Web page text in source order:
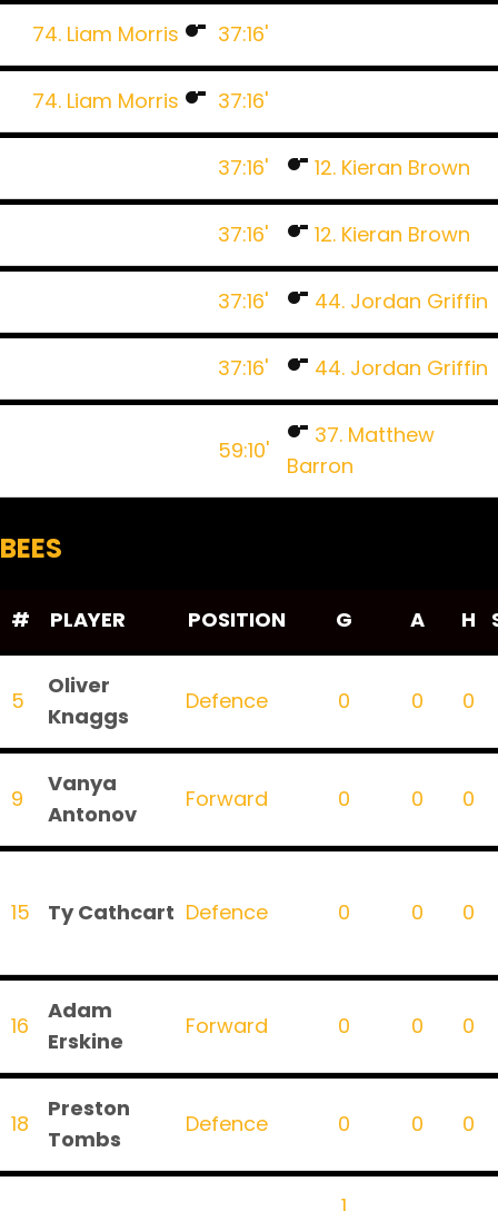
74. Liam Morris 37:16'
74. Liam Morris 37:16'
37:16' 12. Kieran Brown
37:16' 12. Kieran Brown
37:16' 44. Jordan Griffin
37:16' 44. Jordan Griffin
59:10'
37. Matthew
Barron
BEES
# PLAYER POSITION G A H
5
Oliver
Knaggs
Defence 0 0 0
9
Vanya
Antonov
Forward 0 0 0
15 Ty Cathcart Defence 0 0 0
16
Adam
Erskine
Forward 0 0 0
18
Preston
Tombs
Defence 0 0 0